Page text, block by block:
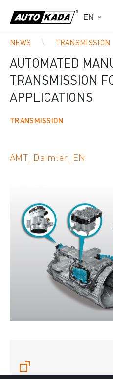
EN
NEWS TRANSMISSION
AUTOMATED
TRANSMISSION
APPLICATIONS
TRANSMISSION
AMT_Daimler_EN